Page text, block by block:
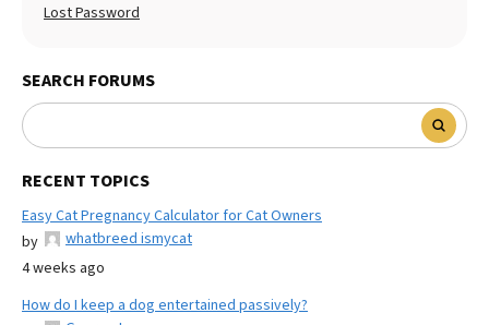
Lost Password
SEARCH FORUMS
RECENT TOPICS
Easy Cat Pregnancy Calculator for Cat Owners
by
whatbreed ismycat
4 weeks ago
How do I keep a dog entertained passively?